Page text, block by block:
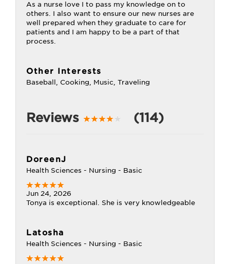
As a nurse love I to pass my knowledge on to
others. I also want to ensure our new nurses are
well prepared when they graduate to care for
patients and I am happy to be a part of that
process.
Other Interests
Baseball, Cooking, Music, Traveling
Reviews (114)
DoreenJ
Health Sciences - Nursing - Basic
Jun 24, 2026
Tonya is exceptional. She is very knowledgeable
Latosha
Health Sciences - Nursing - Basic